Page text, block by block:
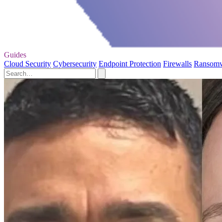
Guides
Cloud Security Cybersecurity Endpoint Protection Firewalls